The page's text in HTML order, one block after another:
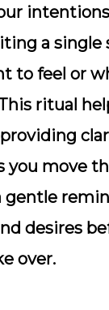
a single
to feel or
ritual
you move
gentle
desires
over.